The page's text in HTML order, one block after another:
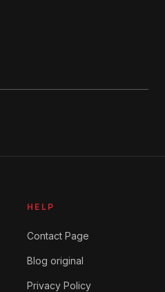
HELP
Contact Page
Blog original
Privacy Policy